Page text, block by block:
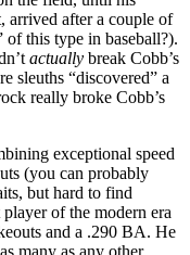
arrived after a couple of
of this type in baseball?).
actually break Cobb’s
sleuths “discovered” a
really broke Cobb’s
exceptional speed
(you can probably
but hard to find
of the modern era
and a .290 BA. He
many as any other